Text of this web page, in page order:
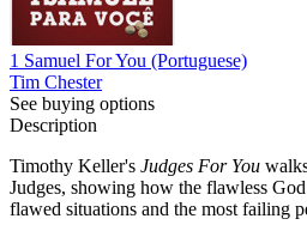
1 Samuel For You (Portuguese)
Tim Chester
See buying options
Description
Timothy Keller's Judges For You
Judges, showing how the flawless
flawed situations and the most failing